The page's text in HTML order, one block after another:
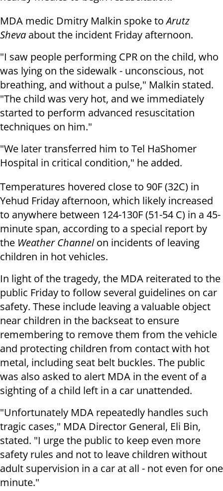
MDA medic Dmitry Malkin spoke toArutz
Sheva about the incident Friday afternoon.
"I saw people performing CPR on the child, who
was lying on the sidewalk - unconscious, not
breathing, and without a pulse," Malkin stated.
"The child was very hot, and we immediately
started to perform advanced resuscitation
techniques on him."
"We later transferred him to Tel HaShomer
Hospital in critical condition," he added.
Temperatures hovered close to 90F (32C) in
Yehud Friday afternoon, which likely increased
to anywhere between 124-130F (51-54 C) in a 45-
minute span, according to a special report by
the Weather Channelon incidents of leaving
children in hot vehicles.
In light of the tragedy, the MDA reiterated to the
public Friday to follow several guidelines on car
safety. These include leaving a valuable object
near children in the backseat to ensure
remembering to remove them from the vehicle
and protecting children from contact with hot
metal, including seat belt buckles. The public
was also asked to alert MDA in the event of a
sighting of a child left in a car unattended.
"Unfortunately MDA repeatedly handles such
tragic cases," MDA Director General, Eli Bin,
stated. "I urge the public to keep even more
safety rules and not to leave children without
adult supervision in a car at all - not even for one
minute."